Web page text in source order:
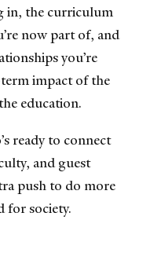
in, the curriculum
now part of, and
you’re
impact of the
education.
ready to connect
and guest
push to do more
for society.